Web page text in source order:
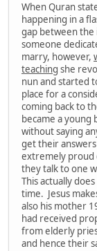
When Quran
happening in a
gap between
someone
marry, however,
teaching she
nun and started
place for a
coming back to
became a
without saying
get their
extremely proud
they talk to one
This actually
time. Jesus
also his mother
had received
from elderly
and hence their